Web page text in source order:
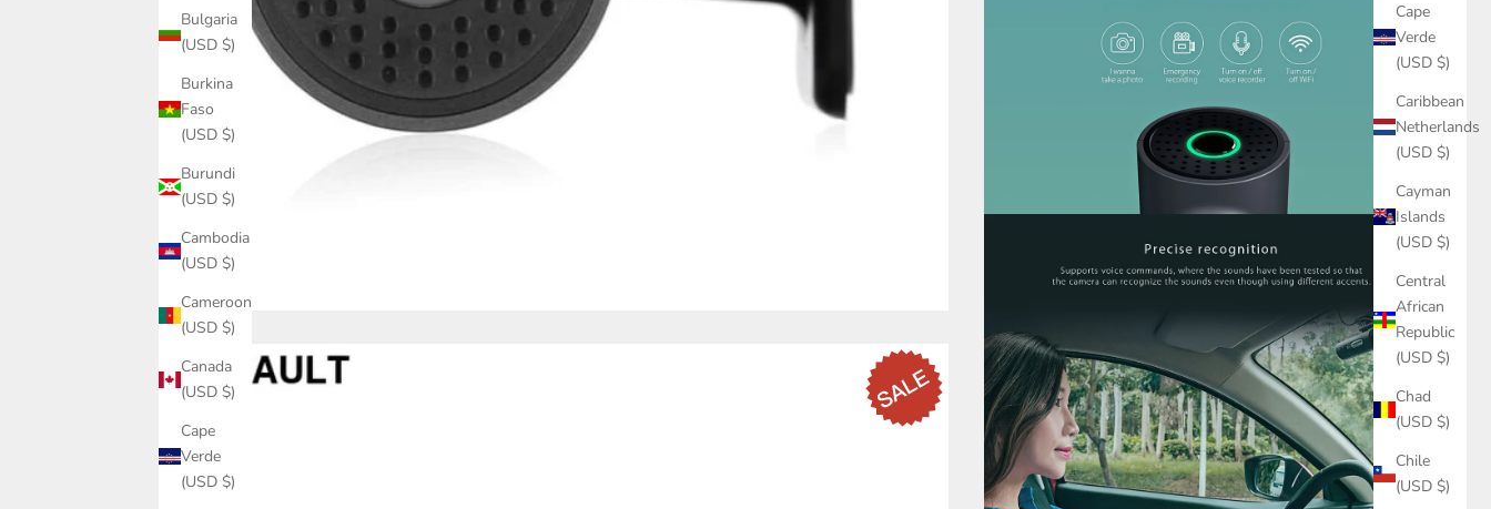
Cape
Verde
(USD $)
Caribbean
Netherlands
(USD $)
Cayman
Islands
(USD $)
Central
African
Republic
(USD $)
Chad
(USD $)
Chile
(USD $)
Bulgaria
(USD $)
Burkina
Faso
(USD $)
Burundi
(USD $)
Cambodia
(USD $)
Cameroon
(USD $)
Canada
(USD $)
Cape
Verde
(USD $)